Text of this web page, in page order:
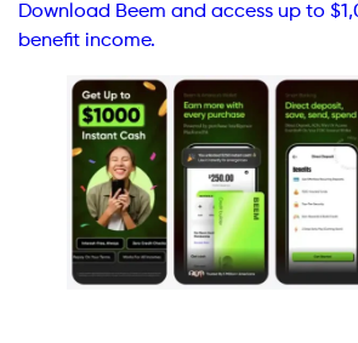
Download Beem and access up to
benefit income.